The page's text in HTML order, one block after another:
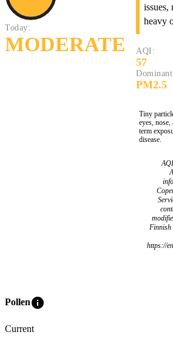
Today:
MODERATE
issues,
heavy
AQI:
57
PM2.5
Tiny
eyes,
term
disease.
Finnish
https://
Polleninfo
Current